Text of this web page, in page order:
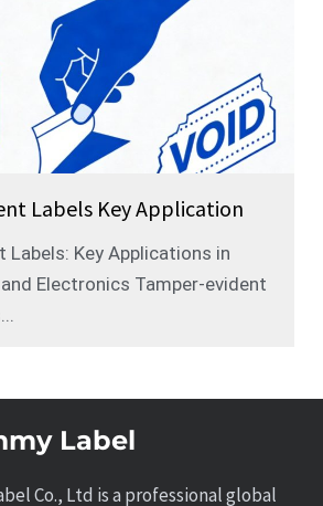
Labels Key Application
Labels: Key Applications in
Electronics Tamper-evident
Label
Co., Ltd is a professional global